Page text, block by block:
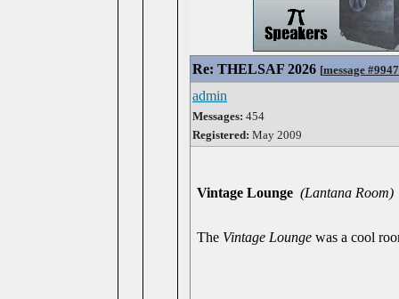
Re: THELSAF 2026 [message
admin
Messages: 454
Registered: May 2009
Vintage Lounge (Lantana Room)
The Vintage Lounge was a cool